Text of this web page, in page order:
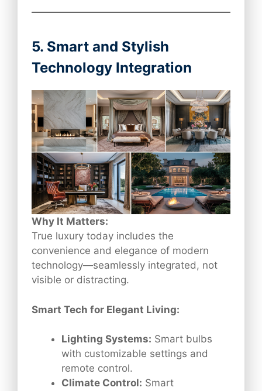
5. Smart and Stylish
Technology Integration
Why It Matters:
True luxury today includes the
convenience and elegance of modern
technology—seamlessly integrated, not
visible or distracting.
Smart Tech for Elegant Living:
Lighting Systems: Smart bulbs
with customizable settings and
remote control.
Climate Control: Smart